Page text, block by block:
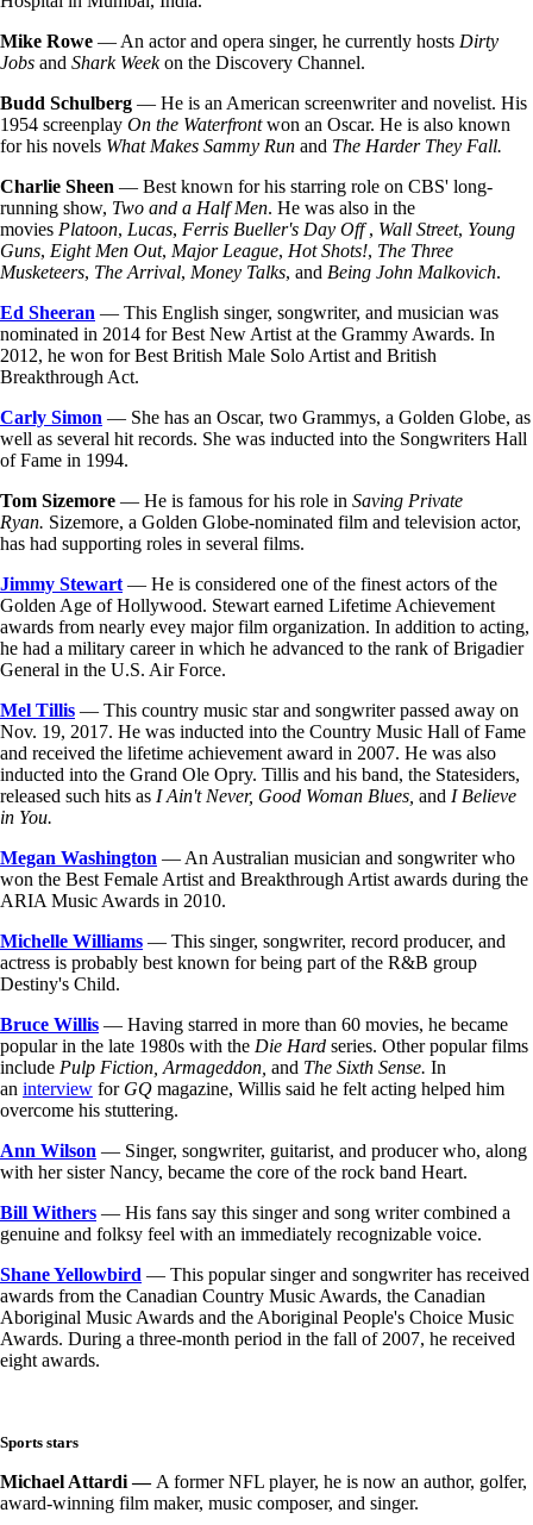
Mike Rowe — An actor and opera singer, he currently hosts Dirty
Jobs and Shark Weekon the Discovery Channel.
Budd Schulberg — He is an American screenwriter and novelist. His
1954 screenplay On the Waterfrontwon an Oscar. He is also known
for his novels What Makes Sammy Run and The Harder They Fall.
Charlie Sheen — Best known for his starring role on CBS' long-
running show, Two and a Half Men. He was also in the
movies Platoon, Lucas, Ferris Bueller's Day Off, Wall Street, Young
Guns, Eight Men Out, Major League, Hot Shots!, The Three
Musketeers, The Arrival, Money Talks, and Being John Malkovich.
Ed Sheeran — This English singer, songwriter, and musician was
nominated in 2014 for Best New Artist at the Grammy Awards. In
2012, he won for Best British Male Solo Artist and British
Breakthrough Act.
Carly Simon — She has an Oscar, two Grammys, a Golden Globe, as
well as several hit records. She was inducted into the Songwriters Hall
of Fame in 1994.
Tom Sizemore — He is famous for his role in Saving Private
Ryan. Sizemore, a Golden Globe-nominated film and television actor,
has had supporting roles in several films.
Jimmy Stewart — He is considered one of the finest actors of the
Golden Age of Hollywood. Stewart earned Lifetime Achievement
awards from nearly evey major film organization. In addition to acting,
he had a military career in which he advanced to the rank of Brigadier
General in the U.S. Air Force.
Mel Tillis — This country music star and songwriter passed away on
Nov. 19, 2017. He was inducted into the Country Music Hall of Fame
and received the lifetime achievement award in 2007. He was also
inducted into the Grand Ole Opry. Tillis and his band, the Statesiders,
released such hits as I Ain't Never, Good Woman Blues, and I Believe
in You.
Megan Washington — An Australian musician and songwriter who
won the Best Female Artist and Breakthrough Artist awards during the
ARIA Music Awards in 2010.
Michelle Williams — This singer, songwriter, record producer, and
actress is probably best known for being part of the R&B group
Destiny's Child.
Bruce Willis — Having starred in more than 60 movies, he became
popular in the late 1980s with the Die Hard series. Other popular films
include Pulp Fiction, Armageddon, and The Sixth Sense. In
an interview for GQ magazine, Willis said he felt acting helped him
overcome his stuttering.
Ann Wilson — Singer, songwriter, guitarist, and producer who, along
with her sister Nancy, became the core of the rock band Heart.
Bill Withers — His fans say this singer and song writer combined a
genuine and folksy feel with an immediately recognizable voice.
Shane Yellowbird — This popular singer and songwriter has received
awards from the Canadian Country Music Awards, the Canadian
Aboriginal Music Awards and the Aboriginal People's Choice Music
Awards. During a three-month period in the fall of 2007, he received
eight awards.
Sports stars
Michael Attardi — A former NFL player, he is now an author, golfer,
award-winning film maker, music composer, and singer.